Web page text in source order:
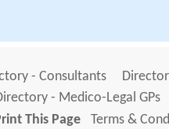
- Consultants
- Medico-Legal GPs
This Page
Terms &